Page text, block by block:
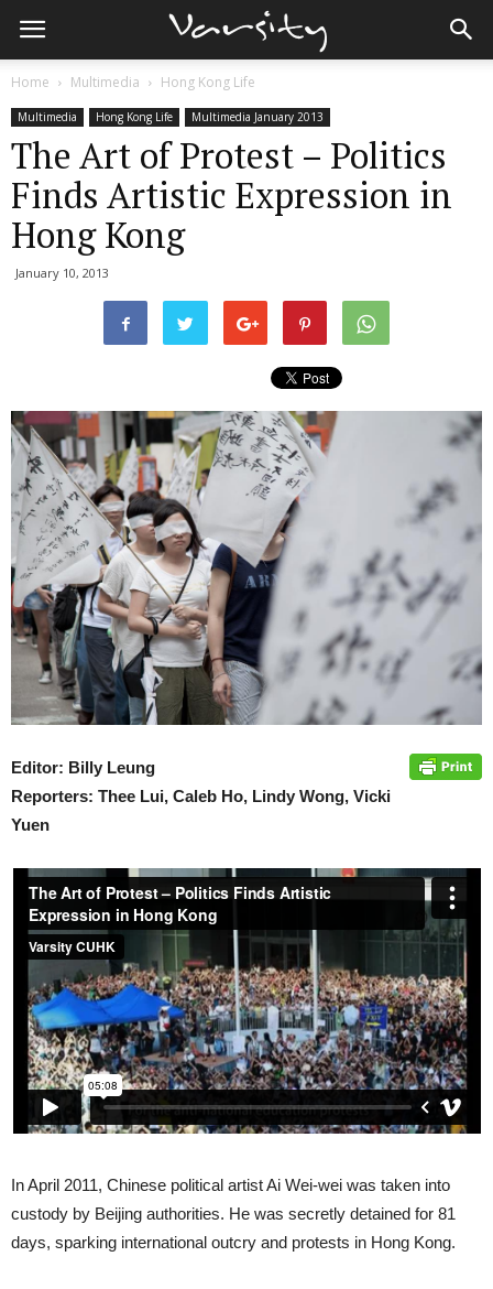
Home Multimedia Hong Kong Life
Multimedia Hong Kong Life Multimedia January 2013
The Art of Protest – Politics
Finds Artistic Expression in
Hong Kong
January 10, 2013
Editor: Billy Leung
Reporters: Thee Lui, Caleb Ho, Lindy Wong, Vicki
Yuen
In April 2011, Chinese political artist Ai Wei-wei was taken into
custody by Beijing authorities. He was secretly detained for 81
days, sparking international outcry and protests in Hong Kong.